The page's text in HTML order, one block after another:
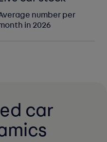
number per
in 2026
car